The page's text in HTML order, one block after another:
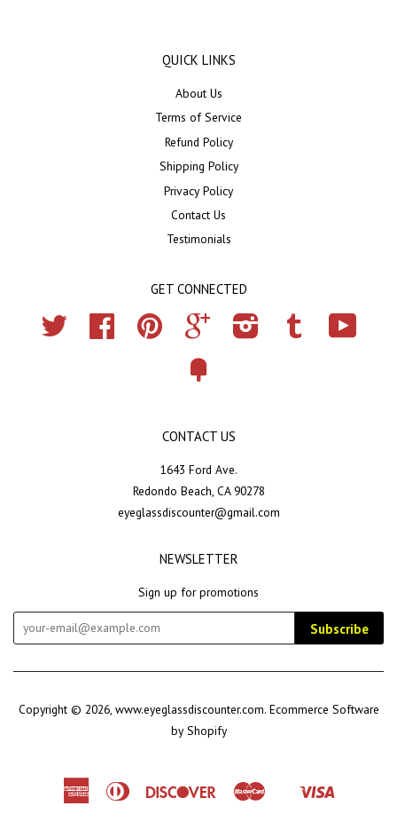
QUICK LINKS
About Us
Terms of Service
Refund Policy
Shipping Policy
Privacy Policy
Contact Us
Testimonials
GET CONNECTED
Twitter Facebook Pinterest Google Instagram Tumblr
CONTACT US
1643 Ford Ave.
Redondo Beach, CA 90278
eyeglassdiscounter@gmail.com
NEWSLETTER
Sign up for promotions
Subscribe
Copyright © 2026, www.eyeglassdiscounter.com. Ecommerce Software
by Shopify
AmericanDiners
Discover Master
Shopify